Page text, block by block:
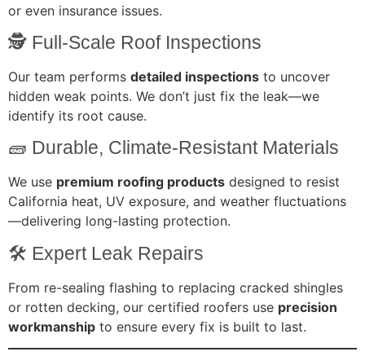
or even insurance issues.
🕵️ Full-Scale Roof Inspections
Our team performs detailed inspections to uncover
hidden weak points. We don’t just fix the leak—we
identify its root cause.
🧱 Durable, Climate-Resistant Materials
We use premium roofing products designed to resist
California heat, UV exposure, and weather fluctuations
—delivering long-lasting protection.
🛠️ Expert Leak Repairs
From re-sealing flashing to replacing cracked shingles
or rotten decking, our certified roofers use precision
workmanship to ensure every fix is built to last.